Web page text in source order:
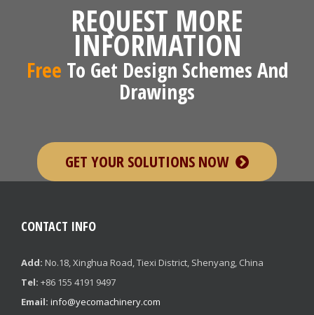
REQUEST MORE
INFORMATION
Free To Get Design Schemes And
Drawings
GET YOUR SOLUTIONS NOW
CONTACT INFO
Add: No.18, Xinghua Road, Tiexi District, Shenyang, China
Tel: +86 155 4191 9497
Email: info@yecomachinery.com